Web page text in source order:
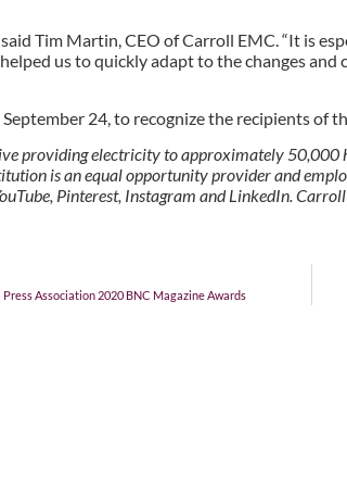
said Tim Martin, CEO of Carroll EMC. “It is
us to quickly adapt to the changes
24, to recognize the recipients of
providing electricity to approximately 50,000
is an equal opportunity provider and
Pinterest, Instagram and LinkedIn.
Association 2020 BNC Magazine Awards